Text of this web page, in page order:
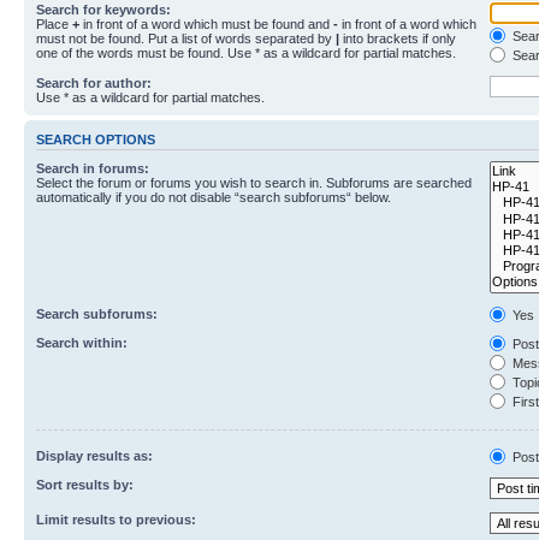
Search for keywords:
Place + in front of a word which must be found and - in front of a word which
must not be found. Put a list of words separated by | into brackets if only
one of the words must be found. Use * as a wildcard for partial matches.
Search for author:
Use * as a wildcard for partial matches.
SEARCH OPTIONS
Search in forums:
Select the forum or forums you wish to search in. Subforums are searched
automatically if you do not disable “search subforums“ below.
Search subforums:
Yes
Search within:
Display results as:
Sort results by:
Limit results to previous: